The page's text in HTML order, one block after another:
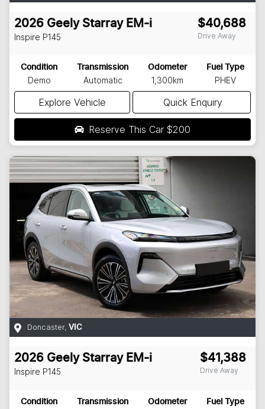
2026 Geely Starray EM-i
Inspire P145
$40,688
Drive Away
Condition
Demo
Transmission
Automatic
Odometer
1,300km
Fuel Type
PHEV
Explore Vehicle Quick Enquiry
Reserve This Car $200
Doncaster, VIC
2026 Geely Starray EM-i
Inspire P145
$41,388
Drive Away
Condition Transmission Odometer Fuel Type